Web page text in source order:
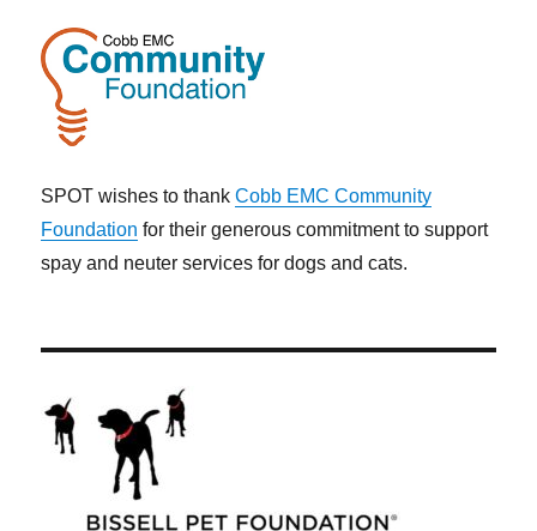
SPOT wishes to thankCobb EMC Community
Foundation for their generous commitment to support
spay and neuter services for dogs and cats.